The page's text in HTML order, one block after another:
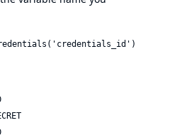
credentials('credentials_id')